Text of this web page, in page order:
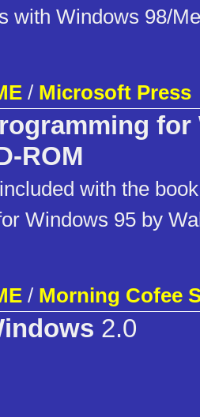
with Windows 98/
/ Microsoft Press
for
ROM
with the
Windows 95 by
/ Morning Cofee
2.0